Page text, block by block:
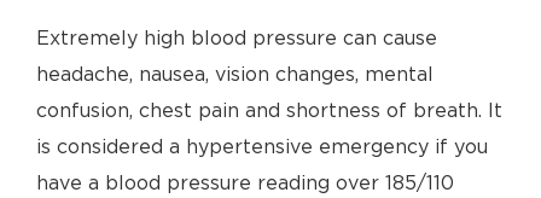
Extremely high blood pressure can cause
headache, nausea, vision changes, mental
confusion, chest pain and shortness of breath. It
is considered a hypertensive emergency if you
have a blood pressure reading over 185/110